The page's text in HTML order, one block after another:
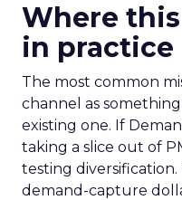
Where
in practice
The most common
channel as
existing one. If
taking a slice out of
testing diversification.
demand-capture